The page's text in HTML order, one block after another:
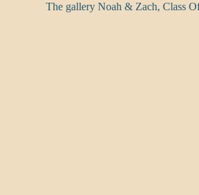
The gallery Noah & Zach, Class